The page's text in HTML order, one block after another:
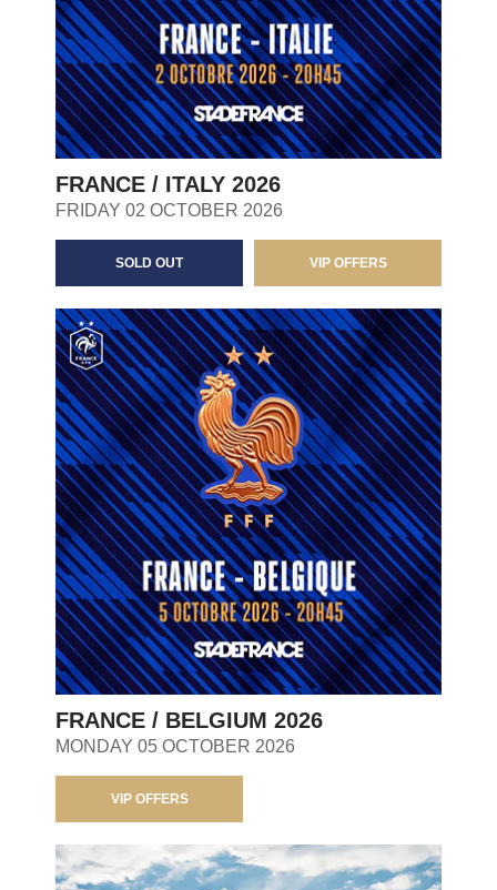
FRANCE / ITALY 2026
FRIDAY 02 OCTOBER 2026
SOLD OUT VIP OFFERS
FRANCE / BELGIUM 2026
MONDAY 05 OCTOBER 2026
VIP OFFERS